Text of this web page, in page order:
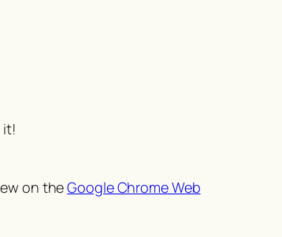
it!
on theGoogle Chrome Web